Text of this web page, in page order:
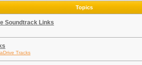
Topics
Soundtrack Links
Tracks